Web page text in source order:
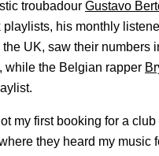
troubadour Gustavo
his monthly
UK, saw their numbers
while the Belgian rapper
my first booking for a club
they heard my music